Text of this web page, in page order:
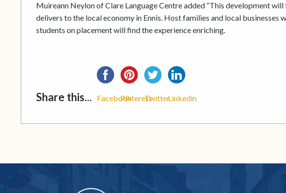
Muireann Neylon of Clare Language Centre added “This development
delivers to the local economy in Ennis. Host families and local businesses
students on placement will find the experience enriching.
Share this... FacebookPinterestTwitterLinkedin